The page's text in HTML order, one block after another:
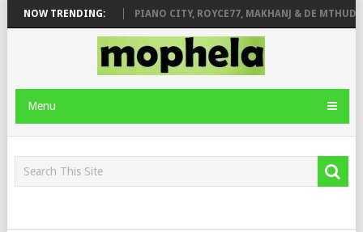
NOW TRENDING:
& JINGER STONE PIANO CITY, ROYCE77, MAKHANJ & DE MTHUDA –
Menu